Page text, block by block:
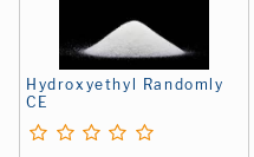
Hydroxyethyl Randomly
CE